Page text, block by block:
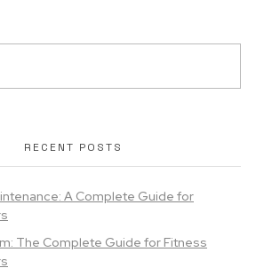
RECENT POSTS
A Complete Guide for
The Complete Guide for Fitness